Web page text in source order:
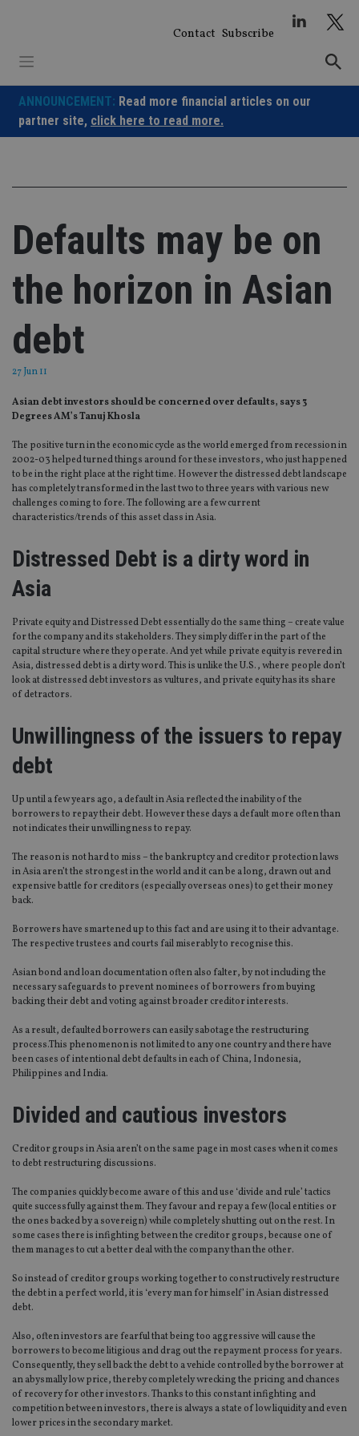
Contact Subscribe
ANNOUNCEMENT: Read more financial articles on our
partner site, click here to read more.
Defaults may be on
the horizon in Asian
debt
27 Jun 11
Asian debt investors should be concerned over defaults, says 3
Degrees AM’s Tanuj Khosla
The positive turn in the economic cycle as the world emerged from recession in
2002-03 helped turned things around for these investors, who just happened
to be in the right place at the right time. However the distressed debt landscape
has completely transformed in the last two to three years with various new
challenges coming to fore. The following are a few current
characteristics/trends of this asset class in Asia.
Distressed Debt is a dirty word in
Asia
Private equity and Distressed Debt essentially do the same thing – create value
for the company and its stakeholders. They simply differ in the part of the
capital structure where they operate. And yet while private equity is revered in
Asia, distressed debt is a dirty word. This is unlike the U.S., where people don’t
look at distressed debt investors as vultures, and private equity has its share
of detractors.
Unwillingness of the issuers to repay
debt
Up until a few years ago, a default in Asia reflected the inability of the
borrowers to repay their debt. However these days a default more often than
not indicates their unwillingness to repay.
The reason is not hard to miss – the bankruptcy and creditor protection laws
in Asia aren’t the strongest in the world and it can be a long, drawn out and
expensive battle for creditors (especially overseas ones) to get their money
back.
Borrowers have smartened up to this fact and are using it to their advantage.
The respective trustees and courts fail miserably to recognise this.
Asian bond and loan documentation often also falter, by not including the
necessary safeguards to prevent nominees of borrowers from buying
backing their debt and voting against broader creditor interests.
As a result, defaulted borrowers can easily sabotage the restructuring
process.This phenomenon is not limited to any one country and there have
been cases of intentional debt defaults in each of China, Indonesia,
Philippines and India.
Divided and cautious investors
Creditor groups in Asia aren’t on the same page in most cases when it comes
to debt restructuring discussions.
The companies quickly become aware of this and use ‘divide and rule’ tactics
quite successfully against them. They favour and repay a few (local entities or
the ones backed by a sovereign) while completely shutting out on the rest. In
some cases there is infighting between the creditor groups, because one of
them manages to cut a better deal with the company than the other.
So instead of creditor groups working together to constructively restructure
the debt in a perfect world, it is ‘every man for himself’ in Asian distressed
debt.
Also, often investors are fearful that being too aggressive will cause the
borrowers to become litigious and drag out the repayment process for years.
Consequently, they sell back the debt to a vehicle controlled by the borrower at
an abysmally low price, thereby completely wrecking the pricing and chances
of recovery for other investors. Thanks to this constant infighting and
competition between investors, there is always a state of low liquidity and even
lower prices in the secondary market.